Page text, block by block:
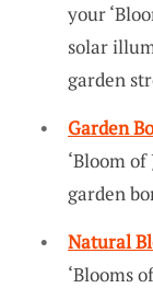
your
solar
garden
Garden
‘Bloom
garden
Natural
‘Blooms